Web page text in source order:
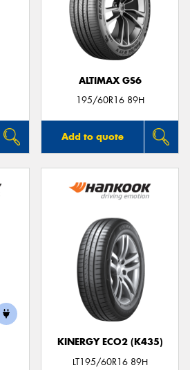
ALTIMAX GS6
195/60R16 89H
Add to quote
KINERGY ECO2 (K435)
LT195/60R16 89H